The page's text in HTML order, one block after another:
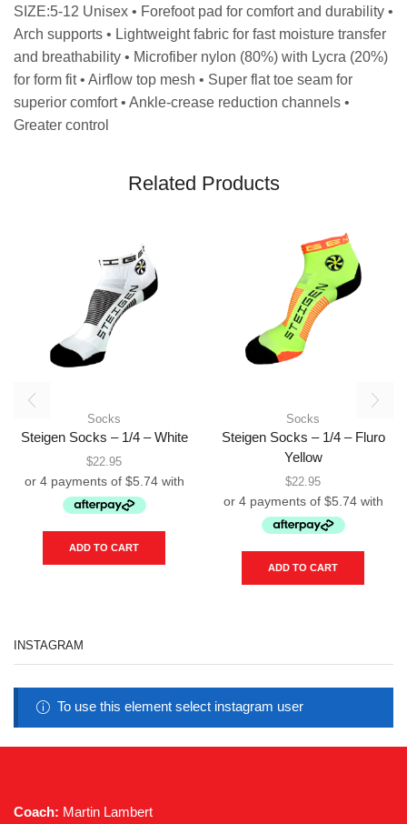
SIZE:5-12 Unisex • Forefoot pad for comfort and durability •
Arch supports • Lightweight fabric for fast moisture transfer
and breathability • Microfiber nylon (80%) with Lycra (20%)
for form fit • Airflow top mesh • Super flat toe seam for
superior comfort • Ankle-crease reduction channels •
Greater control
Related Products
Socks
Steigen Socks – 1/4 – White
$22.95
ADD TO CART
Socks
Steigen Socks – 1/4 – Fluro
Yellow
$22.95
ADD TO CART
INSTAGRAM
To use this element select instagram user
Coach: Martin Lambert